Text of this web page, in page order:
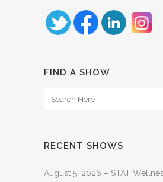
FIND A SHOW
RECENT SHOWS
August 5, 2026 – STAT